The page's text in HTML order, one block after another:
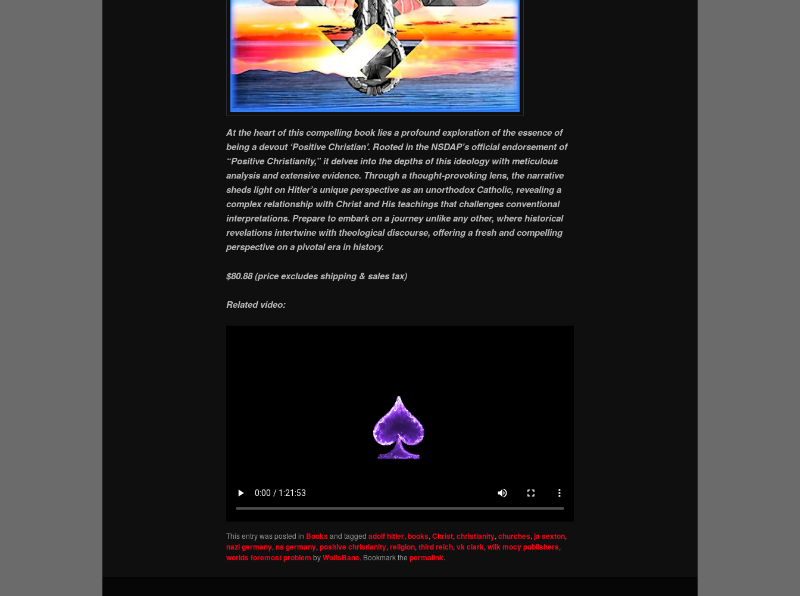
At the heart of this compelling book lies a profound exploration of the essence of
being a devout ‘Positive Christian’. Rooted in the NSDAP’s official endorsement of
“Positive Christianity,” it delves into the depths of this ideology with meticulous
analysis and extensive evidence. Through a thought-provoking lens, the narrative
sheds light on Hitler’s unique perspective as an unorthodox Catholic, revealing a
complex relationship with Christ and His teachings that challenges conventional
interpretations. Prepare to embark on a journey unlike any other, where historical
revelations intertwine with theological discourse, offering a fresh and compelling
perspective on a pivotal era in history.
$80.88 (price excludes shipping & sales tax)
Related video:
This entry was posted in Booksand tagged adolf hitler, books, Christ, christianity, churches, ja sexton,
nazi germany, ns germany, positive christianity, religion, third reich, vk clark, wilk mocy publishers,
worlds foremost problem byWolfsBane. Bookmark the permalink.